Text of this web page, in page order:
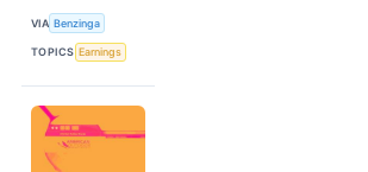
VIA Benzinga
TOPICS Earnings